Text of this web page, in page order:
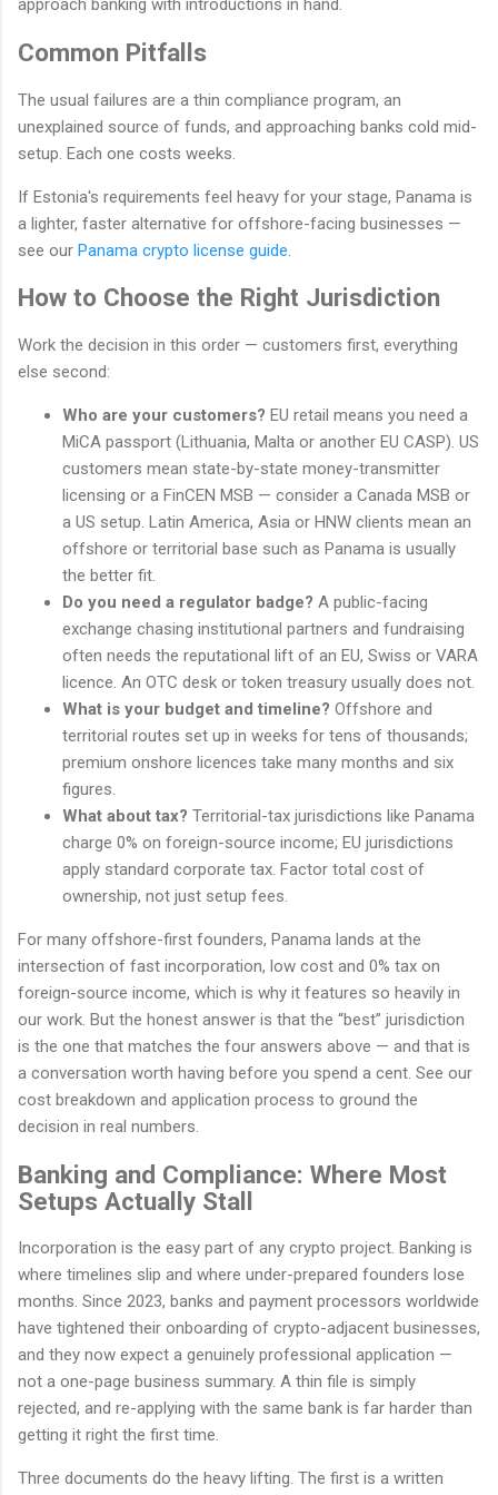
approach banking with introductions in hand.
Common Pitfalls
The usual failures are a thin compliance program, an
unexplained source of funds, and approaching banks cold mid-
setup. Each one costs weeks.
If Estonia's requirements feel heavy for your stage, Panama is
a lighter, faster alternative for offshore-facing businesses —
see our Panama crypto license guide.
How to Choose the Right Jurisdiction
Work the decision in this order — customers first, everything
else second:
Who are your customers? EU retail means you need a
MiCA passport (Lithuania, Malta or another EU CASP). US
customers mean state-by-state money-transmitter
licensing or a FinCEN MSB — consider a Canada MSB or
a US setup. Latin America, Asia or HNW clients mean an
offshore or territorial base such as Panama is usually
the better fit.
Do you need a regulator badge? A public-facing
exchange chasing institutional partners and fundraising
often needs the reputational lift of an EU, Swiss or VARA
licence. An OTC desk or token treasury usually does not.
What is your budget and timeline? Offshore and
territorial routes set up in weeks for tens of thousands;
premium onshore licences take many months and six
figures.
What about tax? Territorial-tax jurisdictions like Panama
charge 0% on foreign-source income; EU jurisdictions
apply standard corporate tax. Factor total cost of
ownership, not just setup fees.
For many offshore-first founders, Panama lands at the
intersection of fast incorporation, low cost and 0% tax on
foreign-source income, which is why it features so heavily in
our work. But the honest answer is that the “best” jurisdiction
is the one that matches the four answers above — and that is
a conversation worth having before you spend a cent. See our
cost breakdown and application process to ground the
decision in real numbers.
Banking and Compliance: Where Most
Setups Actually Stall
Incorporation is the easy part of any crypto project. Banking is
where timelines slip and where under-prepared founders lose
months. Since 2023, banks and payment processors worldwide
have tightened their onboarding of crypto-adjacent businesses,
and they now expect a genuinely professional application —
not a one-page business summary. A thin file is simply
rejected, and re-applying with the same bank is far harder than
getting it right the first time.
Three documents do the heavy lifting. The first is a written